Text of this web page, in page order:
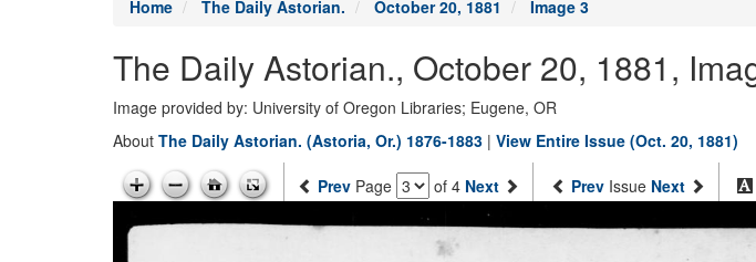
Home The Daily Astorian. October 20, 1881 Image 3
The Daily Astorian., October 20, 1881,
Image provided by: University of Oregon Libraries; Eugene, OR
About The Daily Astorian. (Astoria, Or.) 1876-1883 | View Entire Issue (Oct. 20, 1881)
Prev Page of 4 Next Prev Issue Next